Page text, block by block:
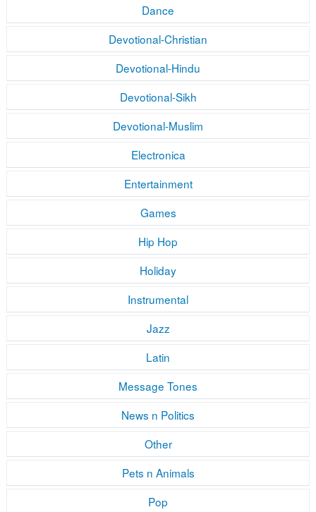
Dance
Devotional-Christian
Devotional-Hindu
Devotional-Sikh
Devotional-Muslim
Electronica
Entertainment
Games
Hip Hop
Holiday
Instrumental
Jazz
Latin
Message Tones
News n Politics
Other
Pets n Animals
Pop